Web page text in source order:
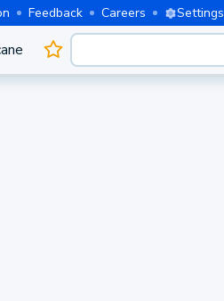
Feedback Careers Settings